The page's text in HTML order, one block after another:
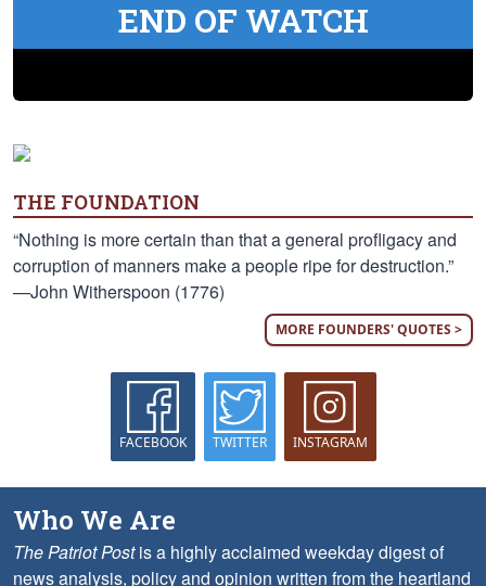
END OF WATCH
THE FOUNDATION
“Nothing is more certain than that a general profligacy and
corruption of manners make a people ripe for destruction.”
—John Witherspoon (1776)
MORE FOUNDERS' QUOTES >
FACEBOOK TWITTER INSTAGRAM
Who We Are
The Patriot Postis a highly acclaimed weekday digest of
news analysis, policy and opinion written from the heartland